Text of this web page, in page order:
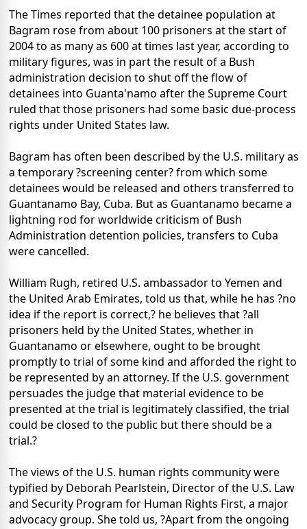
The Times reported that the detainee population at
Bagram rose from about 100 prisoners at the start of
2004 to as many as 600 at times last year, according to
military figures, was in part the result of a Bush
administration decision to shut off the flow of
detainees into Guanta'namo after the Supreme Court
ruled that those prisoners had some basic due-process
rights under United States law.
Bagram has often been described by the U.S. military as
a temporary ?screening center? from which some
detainees would be released and others transferred to
Guantanamo Bay, Cuba. But as Guantanamo became a
lightning rod for worldwide criticism of Bush
Administration detention policies, transfers to Cuba
were cancelled.
William Rugh, retired U.S. ambassador to Yemen and
the United Arab Emirates, told us that, while he has ?no
idea if the report is correct,? he believes that ?all
prisoners held by the United States, whether in
Guantanamo or elsewhere, ought to be brought
promptly to trial of some kind and afforded the right to
be represented by an attorney. If the U.S. government
persuades the judge that material evidence to be
presented at the trial is legitimately classified, the trial
could be closed to the public but there should be a
trial.?
The views of the U.S. human rights community were
typified by Deborah Pearlstein, Director of the U.S. Law
and Security Program for Human Rights First, a major
advocacy group. She told us, ?Apart from the ongoing